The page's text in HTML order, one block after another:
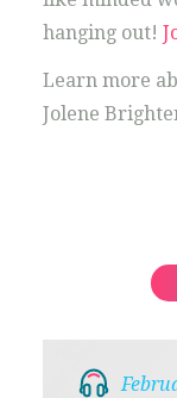
hanging out!
Learn more
Jolene